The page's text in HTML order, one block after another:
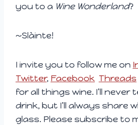
you to a Wine Wonderland?
~Slàinte!
I invite you to follow me on
Twitter, Facebook Threads
for all things wine. I’ll never
drink, but I’ll always share
glass. Please subscribe to